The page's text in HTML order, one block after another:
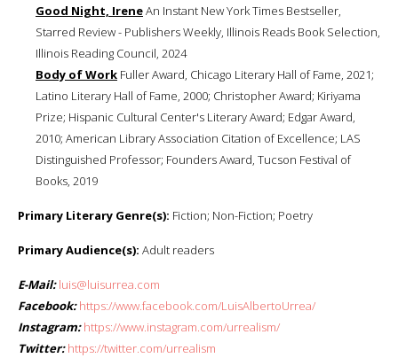
Good Night, IreneAn Instant New York Times Bestseller,
Starred Review - Publishers Weekly, Illinois Reads Book Selection,
Illinois Reading Council, 2024
Body of Work Fuller Award, Chicago Literary Hall of Fame, 2021;
Latino Literary Hall of Fame, 2000; Christopher Award; Kiriyama
Prize; Hispanic Cultural Center's Literary Award; Edgar Award,
2010; American Library Association Citation of Excellence; LAS
Distinguished Professor; Founders Award, Tucson Festival of
Books, 2019
Primary Literary Genre(s): Fiction; Non-Fiction; Poetry
Primary Audience(s): Adult readers
E-Mail: luis@luisurrea.com
Facebook: https://www.facebook.com/LuisAlbertoUrrea/
Instagram: https://www.instagram.com/urrealism/
Twitter: https://twitter.com/urrealism